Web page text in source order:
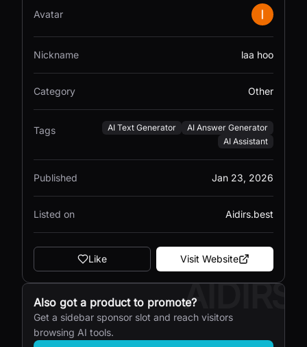
Avatar
Nickname laa hoo
Category Other
Tags AI Text Generator
AI Answer Generator
AI Assistant
Published Jan 23, 2026
Listed on Aidirs.best
Like Visit Website
AIDIRS
Also got a product to promote?
Get a sidebar sponsor slot and reach visitors
browsing AI tools.